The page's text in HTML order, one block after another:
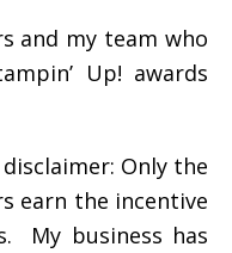
and my team who
Up! awards
Only the
earn the incentive
My business has